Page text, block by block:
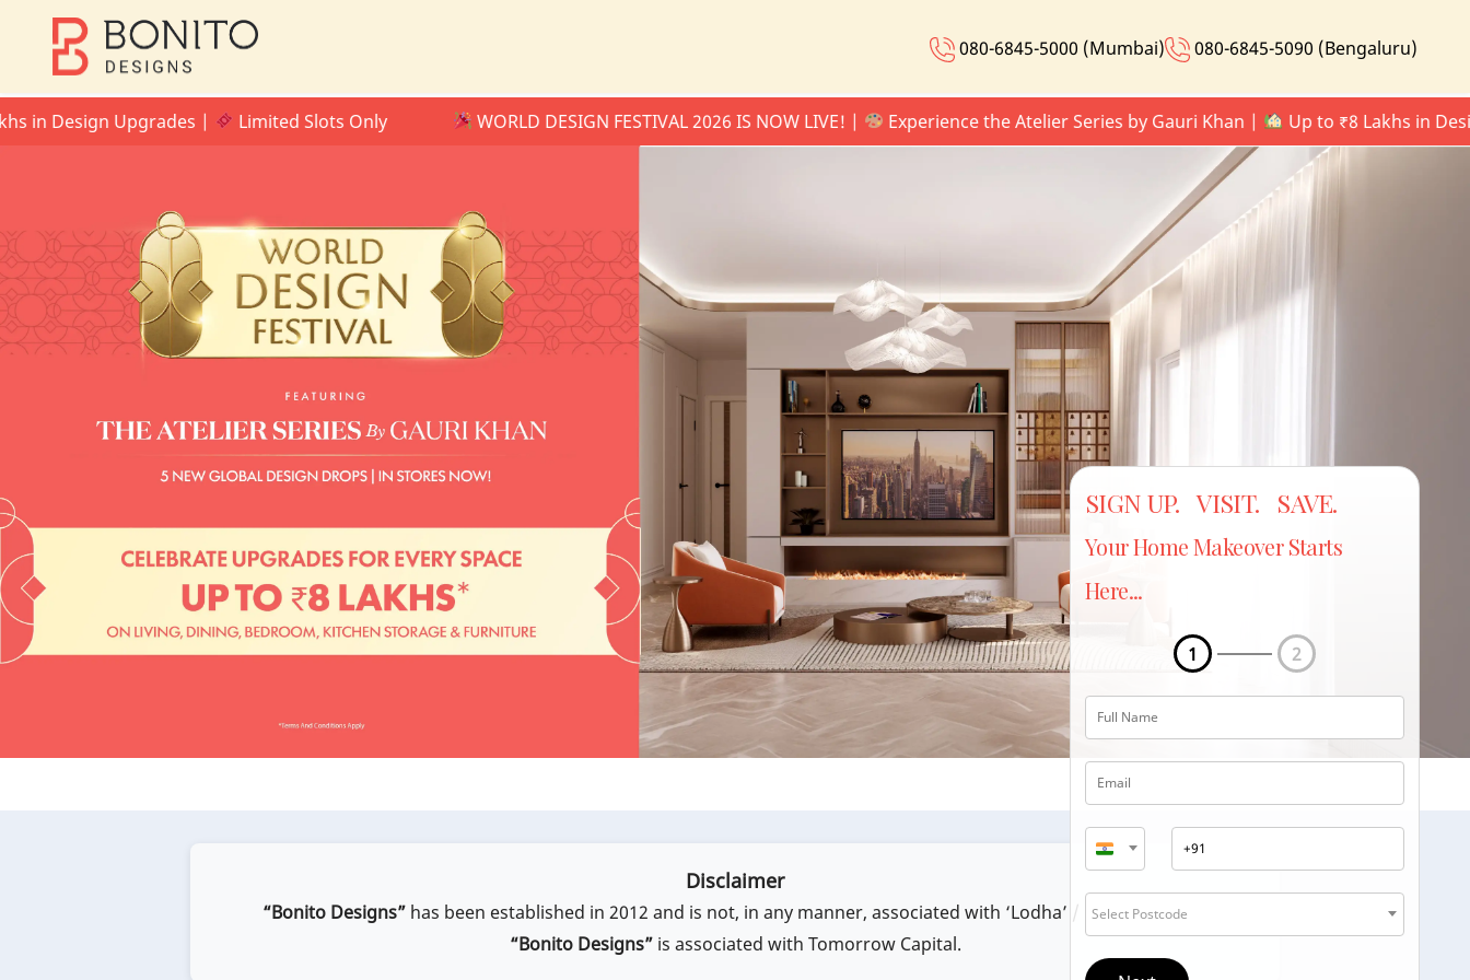
080-6845-5000 (Mumbai) 080-6845-5090 (Bengaluru)
Upgrades | Limited Slots Only WORLD DESIGN FESTIVAL 2026 IS NOW LIVE! | Experience the Atelier Series by Gauri Khan | Up to ₹8 Lakhs in Design
SIGN UP. VISIT. SAVE.
Your Home Makeover Starts
Here...
1 2
Select Postcode
Disclaimer
“Bonito Designs”has been established in 2012 and is not, in any manner, associated with ‘Lodha’ / ‘Lodha Group’.
“Bonito Designs”is associated with Tomorrow Capital.